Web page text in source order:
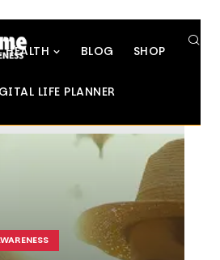
HEALTH BLOG SHOP
LIFE PLANNER